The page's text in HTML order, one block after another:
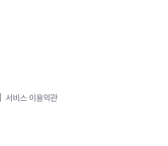
서비스 이용약관